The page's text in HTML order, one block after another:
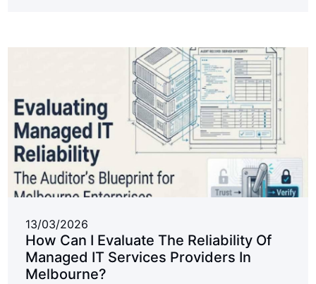
13/03/2026
How Can I Evaluate The Reliability Of
Managed IT Services Providers In
Melbourne?